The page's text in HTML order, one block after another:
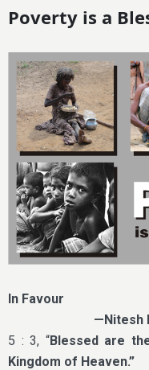
Poverty is a
In Favour
—Nitesh
5 : 3, “Blessed are
Kingdom of Heaven.”